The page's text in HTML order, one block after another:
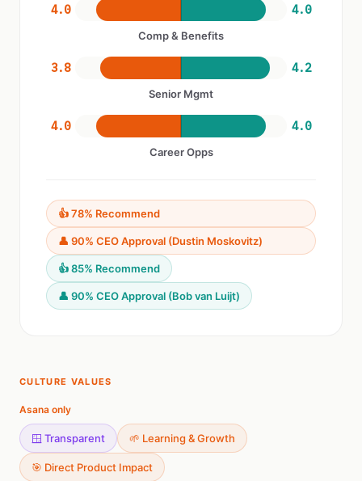
4.0 4.0
Comp & Benefits
3.8 4.2
Senior Mgmt
4.0 4.0
Career Opps
👍 78% Recommend
👤 90% CEO Approval (Dustin Moskovitz)
👍 85% Recommend
👤 90% CEO Approval (Bob van Luijt)
CULTURE VALUES
Asana only
🪟 Transparent 🌱 Learning & Growth
🎯 Direct Product Impact